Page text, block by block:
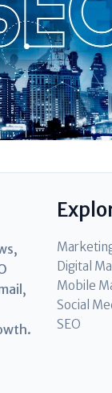
Digital
Mobile
Social
SEO